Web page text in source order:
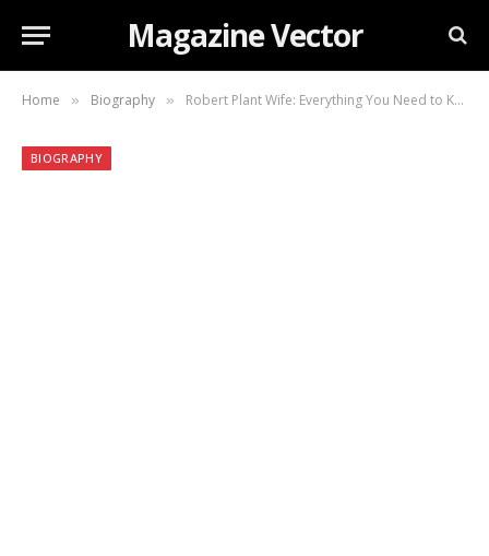
Magazine Vector
Home » Biography » Robert Plant Wife: Everything You Need to Know About His Life and Relationship
BIOGRAPHY